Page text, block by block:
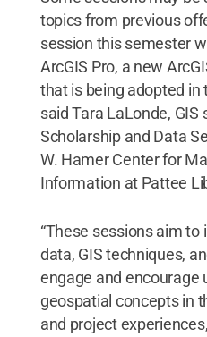
topics from previous
session this semester
ArcGIS Pro, a new
that is being adopted in
said Tara LaLonde, GIS
Scholarship and Data
W. Hamer Center for
Information at Pattee
“These sessions aim to
data, GIS techniques,
engage and encourage
geospatial concepts in
and project